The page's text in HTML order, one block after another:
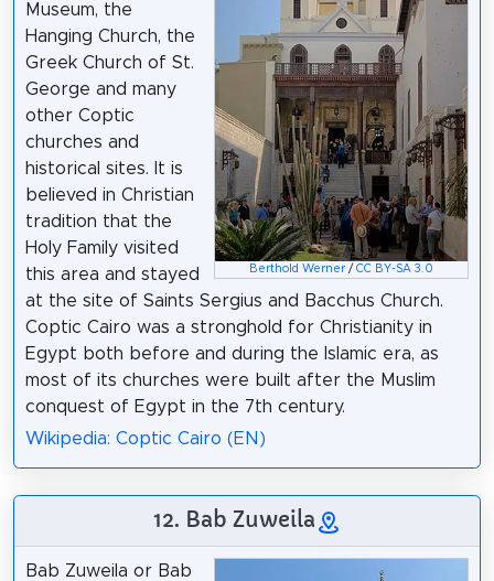
Berthold Werner /CC BY-SA 3.0
Museum, the
Hanging Church, the
Greek Church of St.
George and many
other Coptic
churches and
historical sites. It is
believed in Christian
tradition that the
Holy Family visited
this area and stayed
at the site of Saints Sergius and Bacchus Church.
Coptic Cairo was a stronghold for Christianity in
Egypt both before and during the Islamic era, as
most of its churches were built after the Muslim
conquest of Egypt in the 7th century.
Wikipedia: Coptic Cairo (EN)
12. Bab Zuweila
Bab Zuweila or Bab